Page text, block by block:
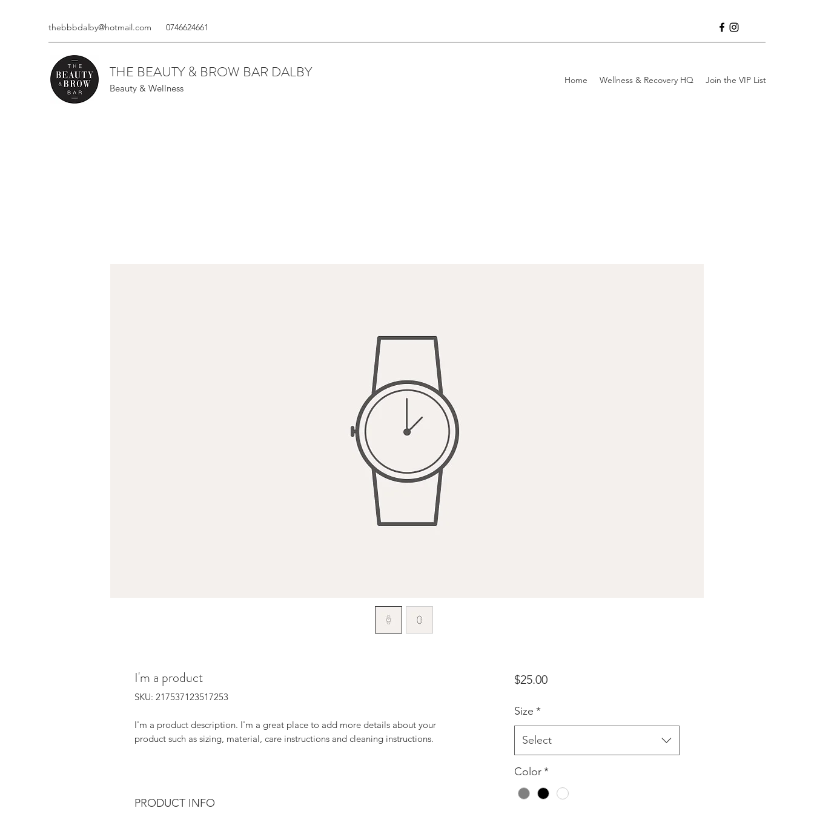
thebbbdalby@hotmail.com 0746624661
THE BEAUTY & BROW BAR DALBY
Beauty & Wellness
Home Wellness & Recovery HQ Join the VIP List
I'm a product
SKU: 217537123517253
I'm a product description. I'm a great place to add more details about your
product such as sizing, material, care instructions and cleaning instructions.
PRODUCT INFO
$25.00Price
Size *
Select
Color*